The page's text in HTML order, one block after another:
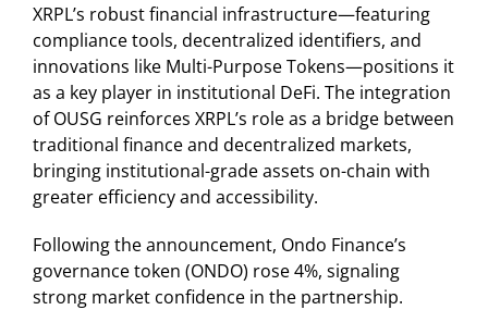
XRPL’s robust financial infrastructure—featuring
compliance tools, decentralized identifiers, and
innovations like Multi-Purpose Tokens—positions it
as a key player in institutional DeFi. The integration
of OUSG reinforces XRPL’s role as a bridge between
traditional finance and decentralized markets,
bringing institutional-grade assets on-chain with
greater efficiency and accessibility.
Following the announcement, Ondo Finance’s
governance token (ONDO) rose 4%, signaling
strong market confidence in the partnership.